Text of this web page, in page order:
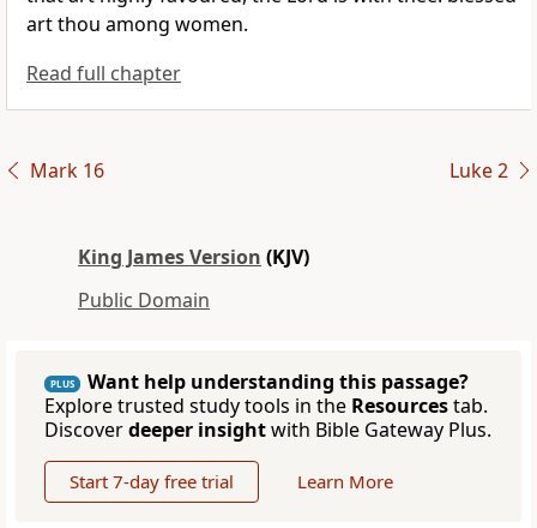
art thou among women.
Read full chapter
Mark 16 Luke 2
King James Version (KJV)
Public Domain
PLUS
Want help understanding this passage?
Explore trusted study tools in the Resourcestab.
Discoverdeeper insightwith Bible Gateway Plus.
Start 7-day free trial Learn More